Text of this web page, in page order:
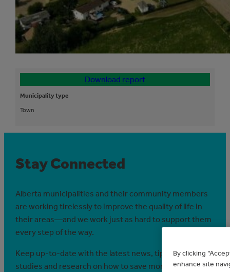
Download report
Municipality type
Town
Stay Connected
Alberta municipalities and their community members
are working tirelessly to improve the quality of life in
their areas—and we work just as hard to support them
every step of the way.
Keep up-to-date with the latest news, tips, case
studies and research on how to save money and save
By clicking
enhance site